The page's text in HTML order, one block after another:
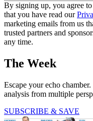
By signing up, you agree
that you have read our
marketing emails from us
trusted partners and
any time.
The Week
Escape your echo
analysis from multiple
SUBSCRIBE & SAVE